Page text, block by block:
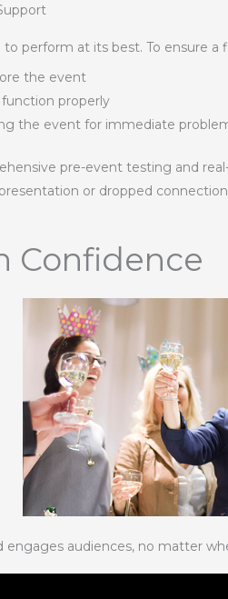
perform at its best. To ensure a
the event
function properly
the event for immediate
pre-event testing and
or dropped
Confidence
audiences, no matter